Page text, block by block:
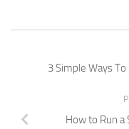
3 Simple Ways
How to Run